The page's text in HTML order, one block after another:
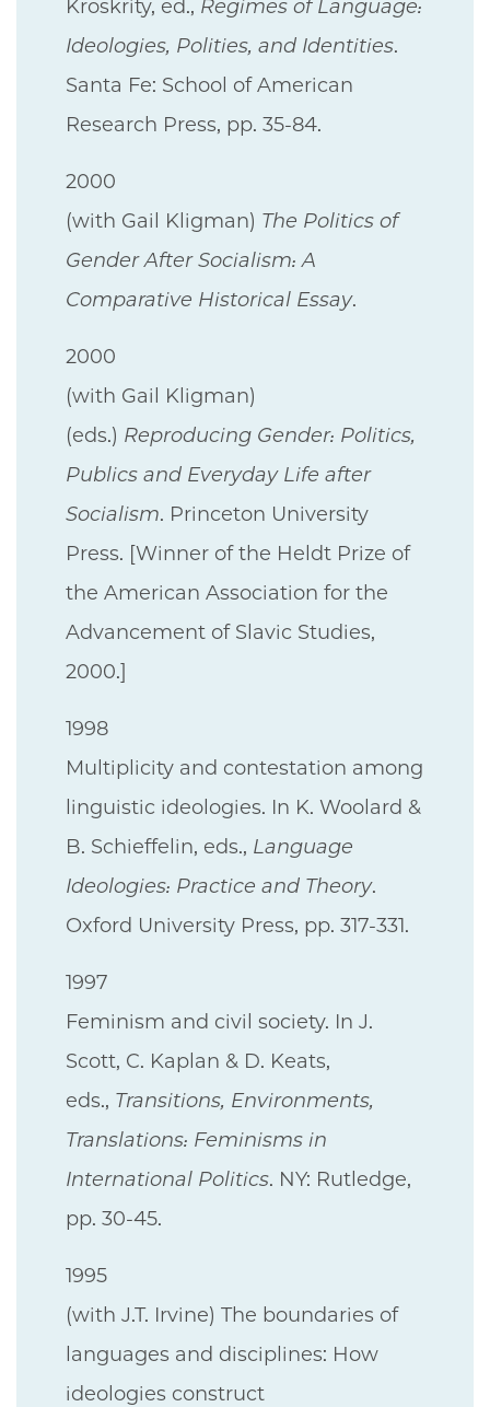
Kroskrity, ed., Regimes of Language:
Ideologies, Polities, and Identities.
Santa Fe: School of American
Research Press, pp. 35-84.
2000
(with Gail Kligman) The Politics of
Gender After Socialism: A
Comparative Historical Essay.
2000
(with Gail Kligman)
(eds.) Reproducing Gender: Politics,
Publics and Everyday Life after
Socialism. Princeton University
Press. [Winner of the Heldt Prize of
the American Association for the
Advancement of Slavic Studies,
2000.]
1998
Multiplicity and contestation among
linguistic ideologies. In K. Woolard &
B. Schieffelin, eds., Language
Ideologies: Practice and Theory.
Oxford University Press, pp. 317-331.
1997
Feminism and civil society. In J.
Scott, C. Kaplan & D. Keats,
eds., Transitions, Environments,
Translations: Feminisms in
International Politics. NY: Rutledge,
pp. 30-45.
1995
(with J.T. Irvine) The boundaries of
languages and disciplines: How
ideologies construct